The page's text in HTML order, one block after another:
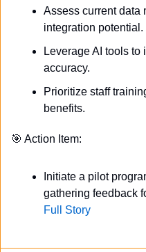
Assess current data
integration potential.
Leverage AI tools
accuracy.
Prioritize staff
benefits.
🎯 Action Item:
Initiate a pilot
gathering feedback
Full Story